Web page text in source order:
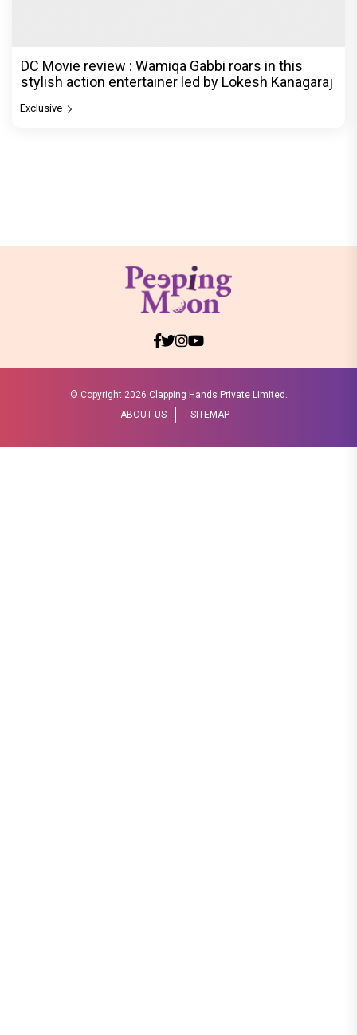
DC Movie review : Wamiqa Gabbi roars in this
stylish action entertainer led by Lokesh Kanagaraj
Exclusive
© Copyright 2026 Clapping Hands Private Limited.
ABOUT US
SITEMAP